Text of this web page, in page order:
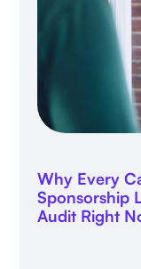
Why Every
Sponsorship
Audit Right